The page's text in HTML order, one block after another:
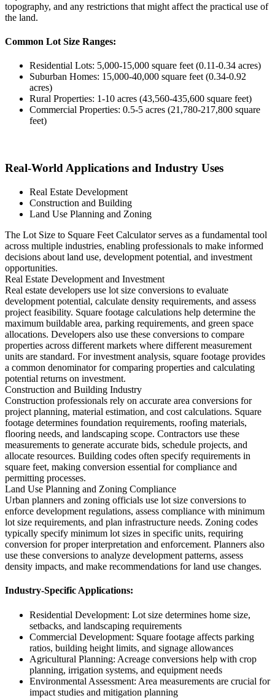
topography, and any restrictions that might affect the practical use of
the land.
Common Lot Size Ranges:
Residential Lots: 5,000-15,000 square feet (0.11-0.34 acres)
Suburban Homes: 15,000-40,000 square feet (0.34-0.92
acres)
Rural Properties: 1-10 acres (43,560-435,600 square feet)
Commercial Properties: 0.5-5 acres (21,780-217,800 square
feet)
Real-World Applications and Industry Uses
Real Estate Development
Construction and Building
Land Use Planning and Zoning
The Lot Size to Square Feet Calculator serves as a fundamental tool
across multiple industries, enabling professionals to make informed
decisions about land use, development potential, and investment
opportunities.
Real Estate Development and Investment
Real estate developers use lot size conversions to evaluate
development potential, calculate density requirements, and assess
project feasibility. Square footage calculations help determine the
maximum buildable area, parking requirements, and green space
allocations. Developers also use these conversions to compare
properties across different markets where different measurement
units are standard. For investment analysis, square footage provides
a common denominator for comparing properties and calculating
potential returns on investment.
Construction and Building Industry
Construction professionals rely on accurate area conversions for
project planning, material estimation, and cost calculations. Square
footage determines foundation requirements, roofing materials,
flooring needs, and landscaping scope. Contractors use these
measurements to generate accurate bids, schedule projects, and
allocate resources. Building codes often specify requirements in
square feet, making conversion essential for compliance and
permitting processes.
Land Use Planning and Zoning Compliance
Urban planners and zoning officials use lot size conversions to
enforce development regulations, assess compliance with minimum
lot size requirements, and plan infrastructure needs. Zoning codes
typically specify minimum lot sizes in specific units, requiring
conversion for proper interpretation and enforcement. Planners also
use these conversions to analyze development patterns, assess
density impacts, and make recommendations for land use changes.
Industry-Specific Applications:
Residential Development: Lot size determines home size,
setbacks, and landscaping requirements
Commercial Development: Square footage affects parking
ratios, building height limits, and signage allowances
Agricultural Planning: Acreage conversions help with crop
planning, irrigation systems, and equipment needs
Environmental Assessment: Area measurements are crucial for
impact studies and mitigation planning